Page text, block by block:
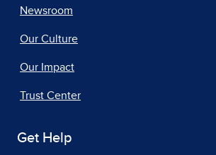
Newsroom
Our Culture
Our Impact
Trust Center
Get Help